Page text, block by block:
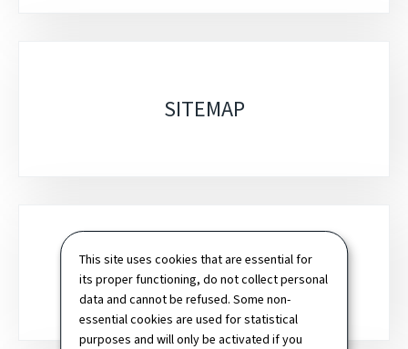
This site uses cookies that are essential for
its proper functioning, do not collect personal
data and cannot be refused. Some non-
essential cookies are used for statistical
purposes and will only be activated if you
SITEMAP
SEARCH